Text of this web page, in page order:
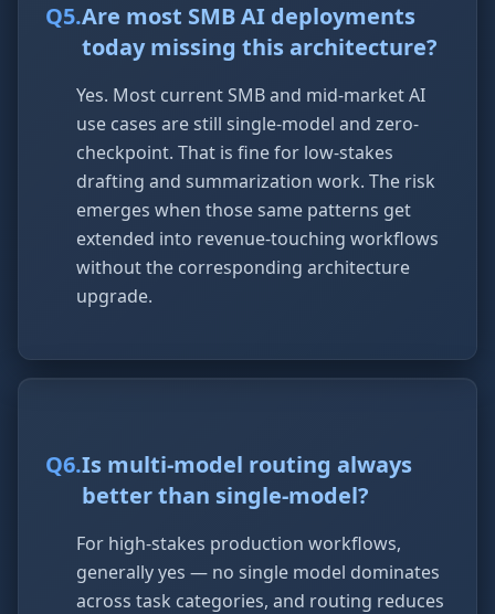
Q5.Are most SMB AI deployments
today missing this architecture?
Yes. Most current SMB and mid-market AI
use cases are still single-model and zero-
checkpoint. That is fine for low-stakes
drafting and summarization work. The risk
emerges when those same patterns get
extended into revenue-touching workflows
without the corresponding architecture
upgrade.
Q6.Is multi-model routing always
better than single-model?
For high-stakes production workflows,
generally yes — no single model dominates
across task categories, and routing reduces